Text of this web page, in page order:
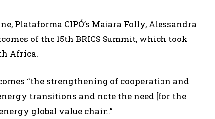
Plataforma CIPÓ’s Maiara Folly, Alessandra
of the 15th BRICS Summit, which took
Africa.
“the strengthening of cooperation and
transitions and note the need [for the
global value chain.”